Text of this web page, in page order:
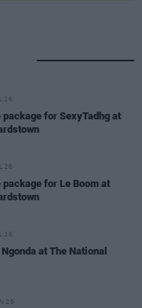
26
for SexyTadhg at
26
for Le Boom at
26
at The National
26